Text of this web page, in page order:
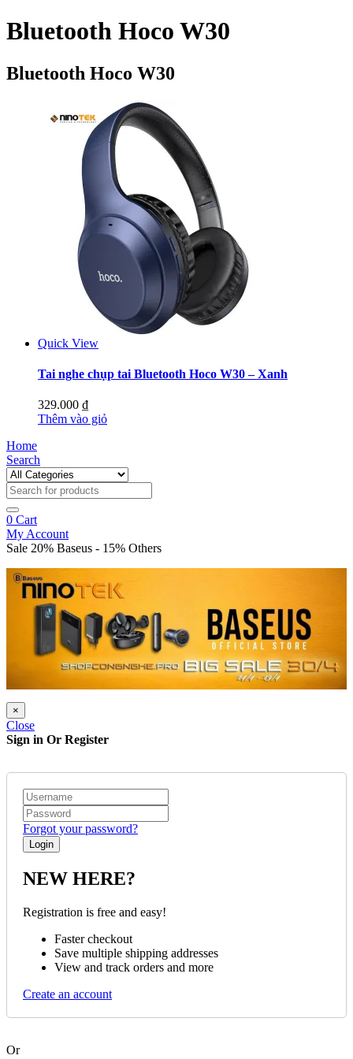
Bluetooth Hoco W30
Bluetooth Hoco W30
Quick View
Tai nghe chụp tai Bluetooth Hoco W30 – Xanh
329.000 ₫
Thêm vào giỏ
Home
Search
0 Cart
My Account
Sale 20% Baseus - 15% Others
×
Close
Sign in Or Register
Forgot your password?
NEW HERE?
Registration is free and easy!
Faster checkout
Save multiple shipping addresses
View and track orders and more
Create an account
Or